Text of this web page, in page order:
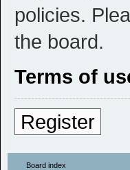
policies.
the board.
Terms of
Register
Board index